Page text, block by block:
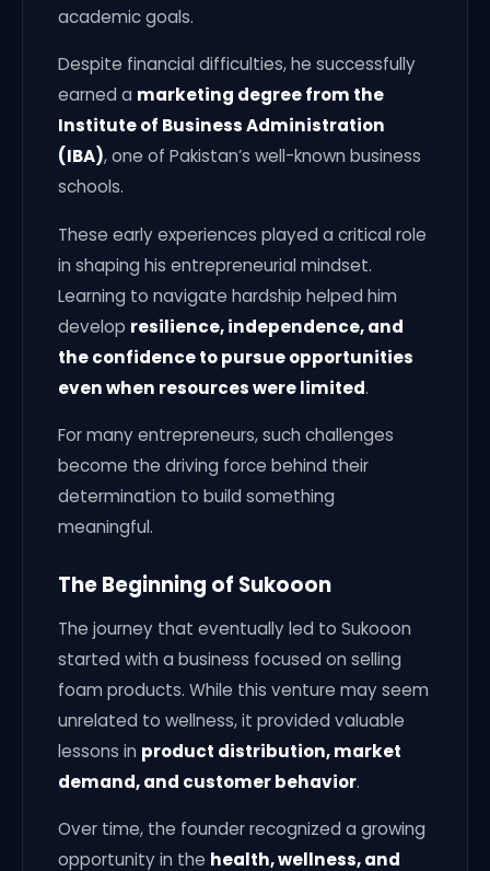
academic goals.
Despite financial difficulties, he successfully
earned a marketing degree from the
Institute of Business Administration
(IBA), one of Pakistan’s well-known business
schools.
These early experiences played a critical role
in shaping his entrepreneurial mindset.
Learning to navigate hardship helped him
develop resilience, independence, and
the confidence to pursue opportunities
even when resources were limited.
For many entrepreneurs, such challenges
become the driving force behind their
determination to build something
meaningful.
The Beginning of Sukooon
The journey that eventually led to Sukooon
started with a business focused on selling
foam products. While this venture may seem
unrelated to wellness, it provided valuable
lessons in product distribution, market
demand, and customer behavior.
Over time, the founder recognized a growing
opportunity in the health, wellness, and